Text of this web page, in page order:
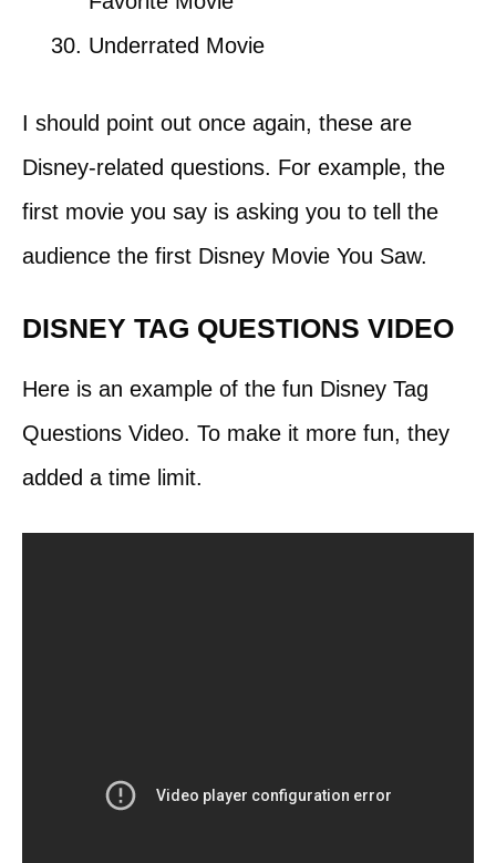
Underrated Movie
I should point out once again, these are
Disney-related questions. For example, the
first movie you say is asking you to tell the
audience the first Disney Movie You Saw.
DISNEY TAG QUESTIONS VIDEO
Here is an example of the fun Disney Tag
Questions Video. To make it more fun, they
added a time limit.